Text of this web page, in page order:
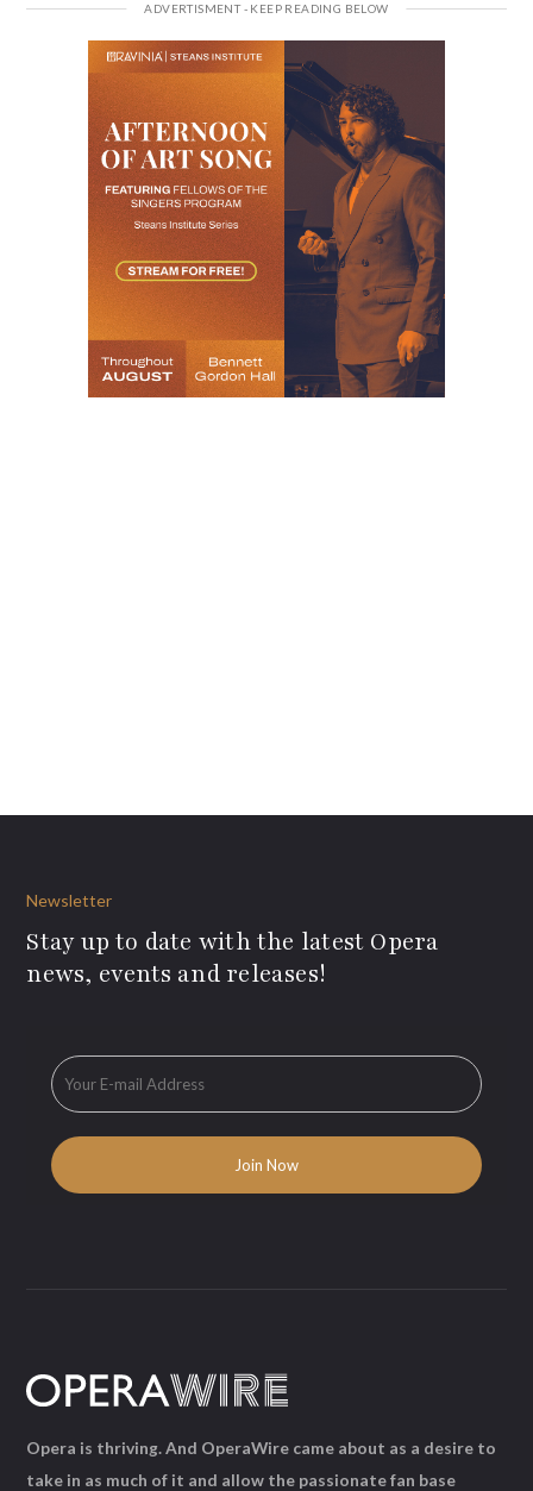
Newsletter
Stay up to date with the latest Opera
news, events and releases!
Opera is thriving. And OperaWire came about as a desire to
take in as much of it and allow the passionate fan base